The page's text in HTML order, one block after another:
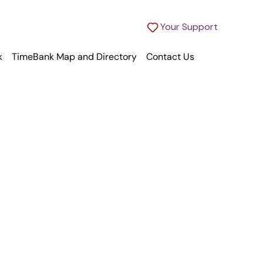
Your Support
TimeBank Map and Directory Contact Us